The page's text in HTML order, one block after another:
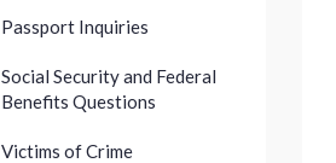
Passport Inquiries
Social Security and Federal
Benefits Questions
Victims of Crime